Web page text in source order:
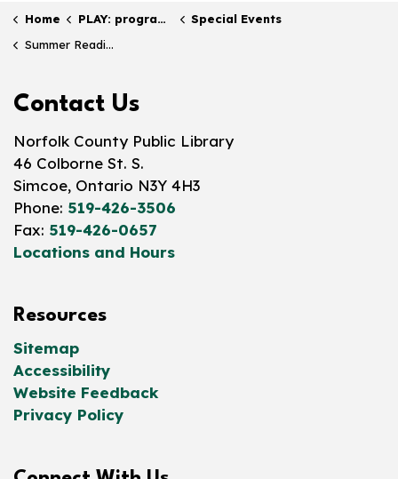
Home PLAY: programs & events
Special Events
Summer Reading
Contact Us
Norfolk County Public Library
46 Colborne St. S.
Simcoe, Ontario N3Y 4H3
Phone: 519-426-3506
Fax: 519-426-0657
Locations and Hours
Resources
Sitemap
Accessibility
Website Feedback
Privacy Policy